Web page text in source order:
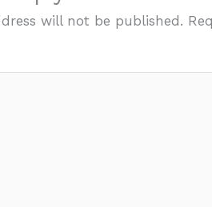
will not be published.